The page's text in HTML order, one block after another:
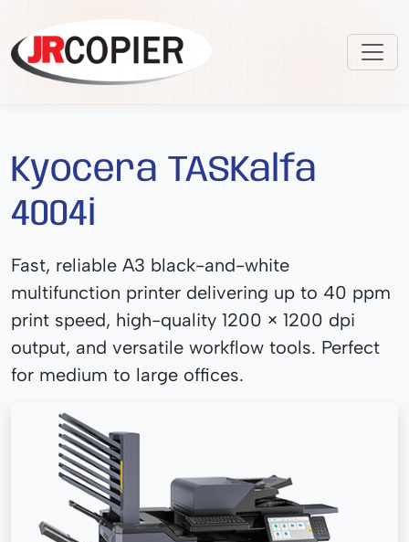
Kyocera TASKalfa
4004i
Fast, reliable A3 black-and-white
multifunction printer delivering up to 40 ppm
print speed, high-quality 1200 × 1200 dpi
output, and versatile workflow tools. Perfect
for medium to large offices.